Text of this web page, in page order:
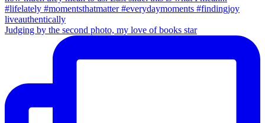
Judging by the second photo, my love of books star